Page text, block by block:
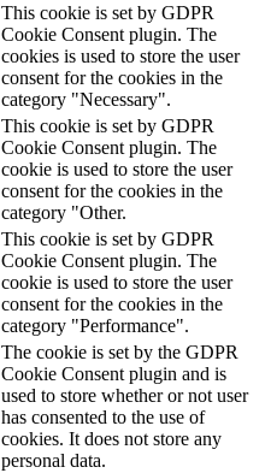
This cookie is set by GDPR
Cookie Consent plugin. The
cookies is used to store the user
consent for the cookies in the
category "Necessary".
This cookie is set by GDPR
Cookie Consent plugin. The
cookie is used to store the user
consent for the cookies in the
category "Other.
This cookie is set by GDPR
Cookie Consent plugin. The
cookie is used to store the user
consent for the cookies in the
category "Performance".
The cookie is set by the GDPR
Cookie Consent plugin and is
used to store whether or not user
has consented to the use of
cookies. It does not store any
personal data.